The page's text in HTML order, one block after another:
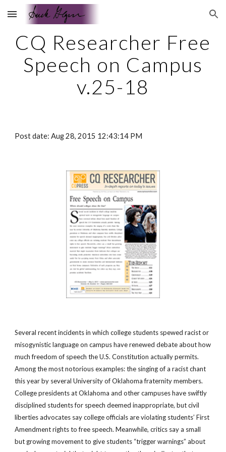
Skip to main content Skip to navigation
CQ Researcher Free
Speech on Campus
v.25-18
Post date: Aug 28, 2015 12:43:14 PM
Several recent incidents in which college students spewed racist or
misogynistic language on campus have renewed debate about how
much freedom of speech the U.S. Constitution actually permits.
Among the most notorious examples: the singing of a racist chant
this year by several University of Oklahoma fraternity members.
College presidents at Oklahoma and other campuses have swiftly
disciplined students for speech deemed inappropriate, but civil
liberties advocates say college officials are violating students’ First
Amendment rights to free speech. Meanwhile, critics say a small
but growing movement to give students “trigger warnings” about